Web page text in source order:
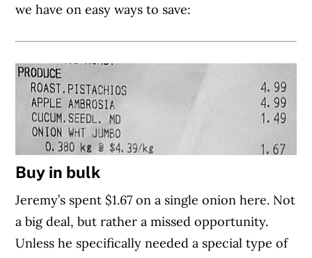
we have on easy ways to save:
Buy in bulk
Jeremy’s spent $1.67 on a single onion here. Not
a big deal, but rather a missed opportunity.
Unless he specifically needed a special type of